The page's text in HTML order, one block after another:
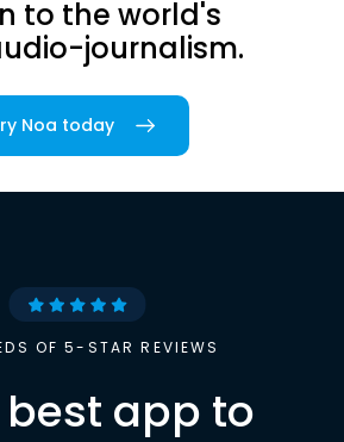
to the world's
journalism.
Noa today
OF 5-STAR REVIEWS
best app to